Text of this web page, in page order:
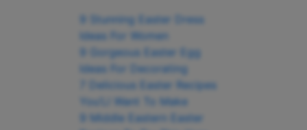
9 Stunning Easter Dress
Ideas For Women
9 Gorgeous Easter Egg
Ideas For Decorating
7 Delicious Easter Recipes
You’Ll Want To Make
9 Middle Eastern Easter